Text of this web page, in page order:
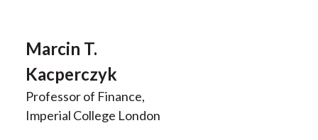
Marcin T.
Kacperczyk
Professor of Finance,
Imperial College London